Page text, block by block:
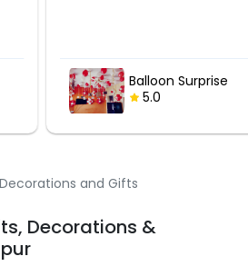
Surprise
and Gifts
Decorations &